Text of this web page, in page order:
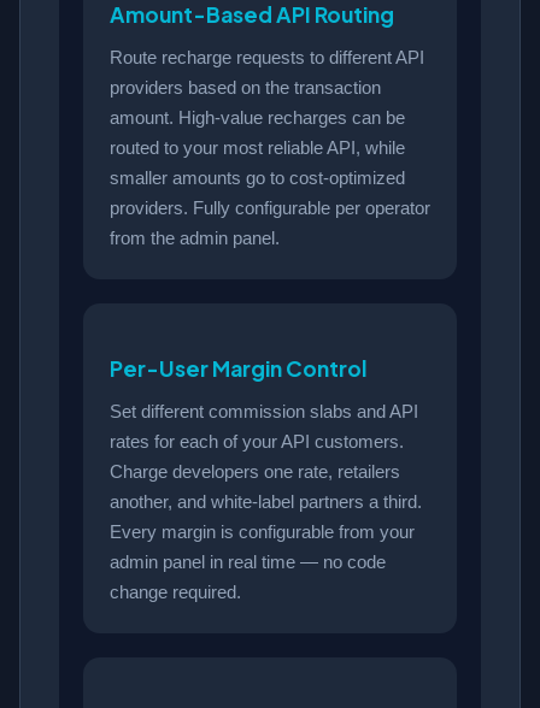
Amount-Based API Routing
Route recharge requests to different API
providers based on the transaction
amount. High-value recharges can be
routed to your most reliable API, while
smaller amounts go to cost-optimized
providers. Fully configurable per operator
from the admin panel.
Per-User Margin Control
Set different commission slabs and API
rates for each of your API customers.
Charge developers one rate, retailers
another, and white-label partners a third.
Every margin is configurable from your
admin panel in real time — no code
change required.